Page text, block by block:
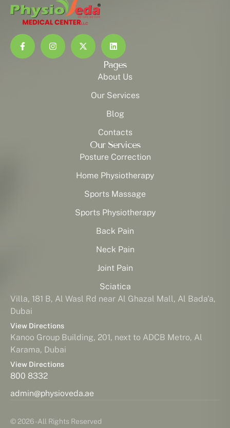
Pages
About Us
Our Services
Blog
Contacts
Our Services
Posture Correction
Home Physiotherapy
Sports Massage
Sports Physiotherapy
Back Pain
Neck Pain
Joint Pain
Sciatica
Villa, 181 B, Al Wasl Rd near Al Ghazal Mall, Al Bada'a,
Dubai
View Directions
Kanoo Group Building, 201, next to ADCB Metro, Al
Karama, Dubai
View Directions
800 8332
admin@physioveda.ae
© 2026 - All Rights Reserved